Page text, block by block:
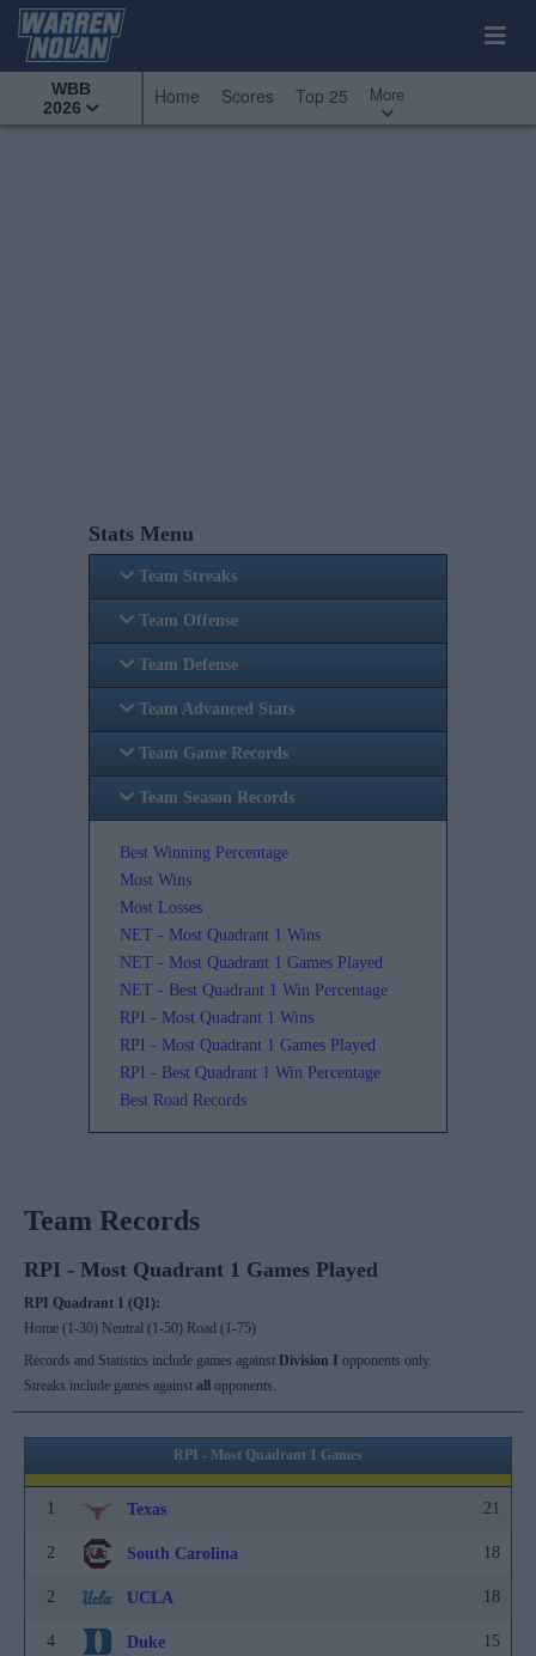
WBB
2026
Home Scores Top 25 More
Stats Menu
Team Streaks
Team Offense
Team Defense
Team Advanced Stats
Team Game Records
Team Season Records
Best Winning Percentage
Most Wins
Most Losses
NET - Most Quadrant 1 Wins
NET - Most Quadrant 1 Games Played
NET - Best Quadrant 1 Win Percentage
RPI - Most Quadrant 1 Wins
RPI - Most Quadrant 1 Games Played
RPI - Best Quadrant 1 Win Percentage
Best Road Records
Team Records
RPI - Most Quadrant 1 Games Played
RPI Quadrant 1 (Q1):
Home (1-30) Neutral (1-50) Road (1-75)
Records and Statistics include games against Division I opponents only.
Streaks include games against all opponents.
RPI - Most Quadrant 1 Games
1 Texas 21
2 South Carolina 18
2 UCLA 18
4 Duke 15